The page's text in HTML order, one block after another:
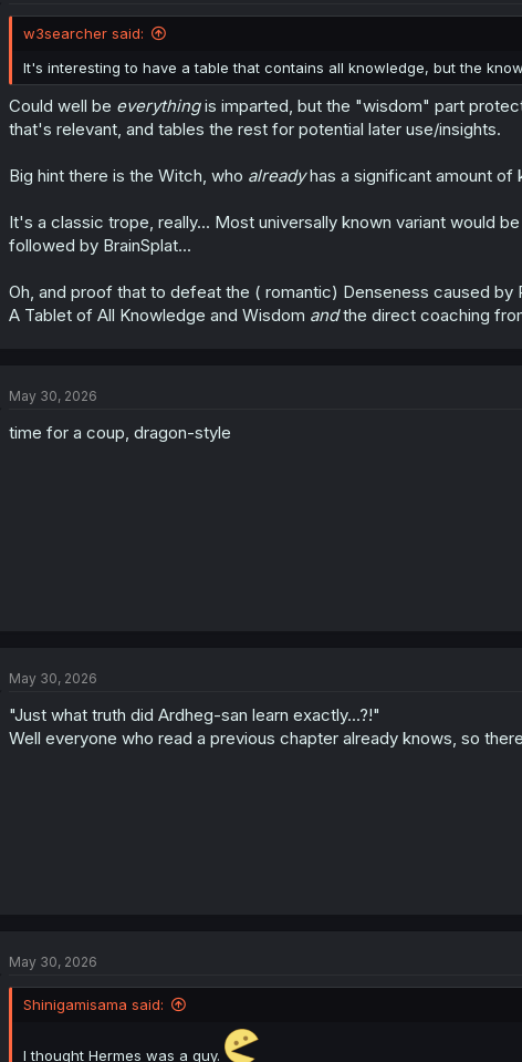
n
:
w3searcher said:
It's interesting to have a table that contains all knowledge, but the
Could well be everythingis imparted, but the "wisdom" part
that's relevant, and tables the rest for potential later use/insights.
Big hint there is the Witch, who alreadyhas a significant amount of
It's a classic trope, really... Most universally known variant would
followed by BrainSplat...
Oh, and proof that to defeat the ( romantic) Denseness caused by
A Tablet of All Knowledge and Wisdom andthe direct coaching
May 30, 2026
time for a coup, dragon-style
May 30, 2026
"Just what truth did Ardheg-san learn exactly...?!"
Well everyone who read a previous chapter already knows, so
May 30, 2026
Shinigamisama said:
I thought Hermes was a guy.